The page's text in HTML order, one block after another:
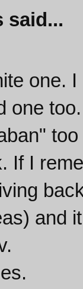
said...
one.
one
If I
and